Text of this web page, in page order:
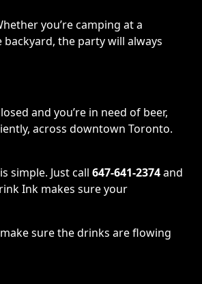
you’re camping at a
the party will always
and you’re in need of beer,
across downtown Toronto.
simple. Just call 647-641-2374and
Ink makes sure your
sure the drinks are flowing